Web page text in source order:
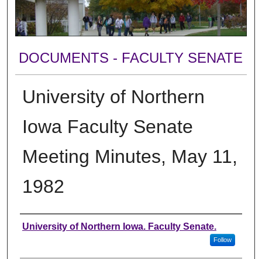
DOCUMENTS - FACULTY SENATE
University of Northern
Iowa Faculty Senate
Meeting Minutes, May 11,
1982
Authors
University of Northern Iowa. Faculty Senate.
Follow